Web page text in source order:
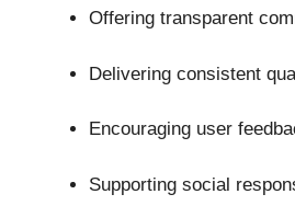
Offering transparent
Delivering consistent
Encouraging user
Supporting social